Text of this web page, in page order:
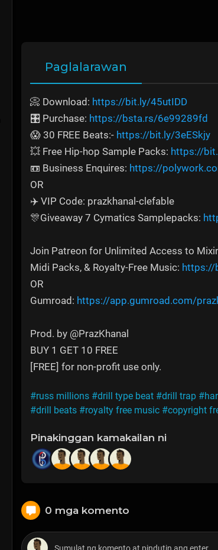
Paglalarawan
📀 Download: https://bit.ly/45utIDD
🎛️ Purchase: https://bsta.rs/6e99289fd
😱 30 FREE Beats:- https://bit.ly/3eESkjy
💥 Free Hip-hop Sample Packs: https://
📼 Business Enquires: https://
OR
✈️ VIP Code: prazkhanal-clefable
🎊Giveaway 7 Cymatics Samplepacks:
Join Patreon for Unlimited Access to
Midi Packs, & Royalty-Free Music: https://
OR
Gumroad: https://app.gumroad.com/
Prod. by @PrazKhanal
BUY 1 GET 10 FREE
[FREE] for non-profit use only.
#russ millions #drill type beat #drill trap
#drill beats #royalty free music #copyright
Pinakinggan kamakailan ni
0 mga komento